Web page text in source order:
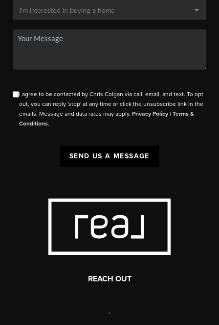
I agree to be contacted by Chris Colgan via call, email, and text. To opt
out, you can reply 'stop' at any time or click the unsubscribe link in the
emails. Message and data rates may apply.Privacy Policy |Terms &
Conditions.
SEND US A MESSAGE
REACH OUT
,